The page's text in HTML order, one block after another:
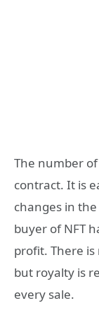
The number
contract. It is
changes in
buyer of NFT
profit. There
but royalty is
every sale.